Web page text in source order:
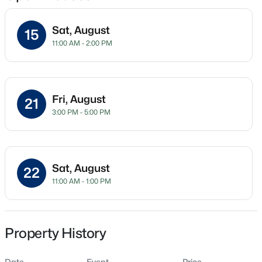
$225,000 Active
3
Beds
2
Baths
New - 1 Day Ago
Location
69 Hookbill Ln Lot 9
City
State
North Carolina
ZIP Code
27546
Harnett
15 Sat, August
11:00 AM - 2:00 PM
21 Fri, August
3:00 PM - 5:00 PM
22 Sat, August
11:00 AM - 1:00 PM
Property History